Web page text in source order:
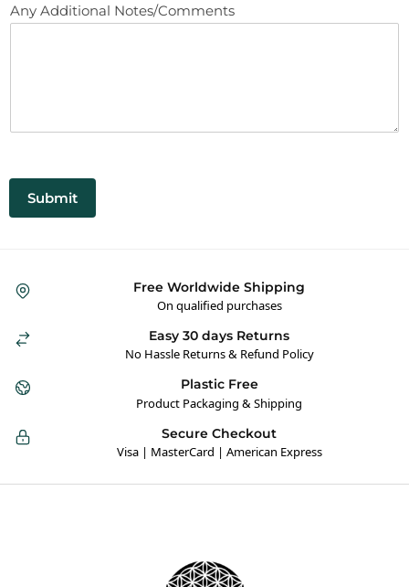
Any Additional Notes/Comments
Submit
Free Worldwide Shipping
On qualified purchases
Easy 30 days Returns
No Hassle Returns & Refund Policy
Plastic Free
Product Packaging & Shipping
Secure Checkout
Visa | MasterCard | American Express